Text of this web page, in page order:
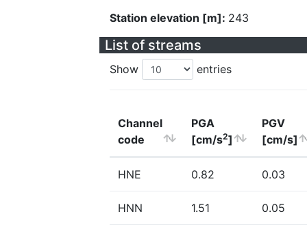
Station elevation [m]: 243
List of streams
Show entries
Channel
code
PGA
[cm/s2]
PGV
[cm/s]
HNE 0.82 0.03
HNN 1.51 0.05